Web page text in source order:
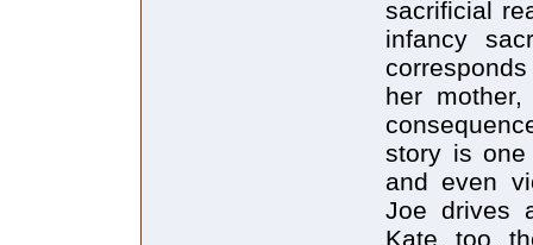
sacrificial
infancy
her
story is one
and even
Joe drives
Kate, too,